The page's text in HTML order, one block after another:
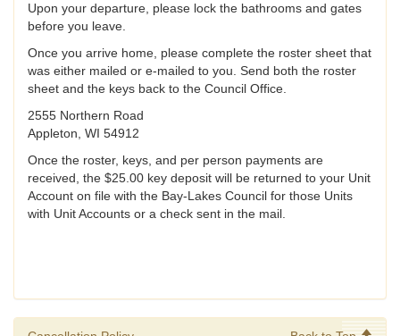
Upon your departure, please lock the bathrooms and gates
before you leave.
Once you arrive home, please complete the roster sheet that
was either mailed or e-mailed to you. Send both the roster
sheet and the keys back to the Council Office.
2555 Northern Road
Appleton, WI 54912
Once the roster, keys, and per person payments are
received, the $25.00 key deposit will be returned to your Unit
Account on file with the Bay-Lakes Council for those Units
with Unit Accounts or a check sent in the mail.